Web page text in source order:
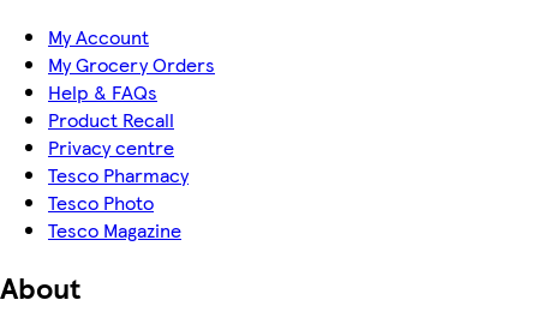
My Account
My Grocery Orders
Help & FAQs
Product Recall
Privacy centre
Tesco Pharmacy
Tesco Photo
Tesco Magazine
About